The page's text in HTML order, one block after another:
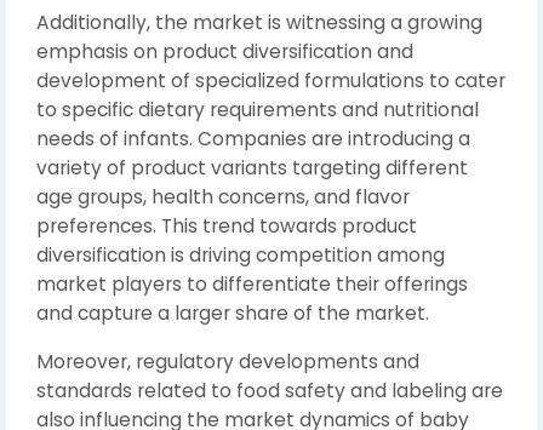
Additionally, the market is witnessing a growing
emphasis on product diversification and
development of specialized formulations to cater
to specific dietary requirements and nutritional
needs of infants. Companies are introducing a
variety of product variants targeting different
age groups, health concerns, and flavor
preferences. This trend towards product
diversification is driving competition among
market players to differentiate their offerings
and capture a larger share of the market.
Moreover, regulatory developments and
standards related to food safety and labeling are
also influencing the market dynamics of baby